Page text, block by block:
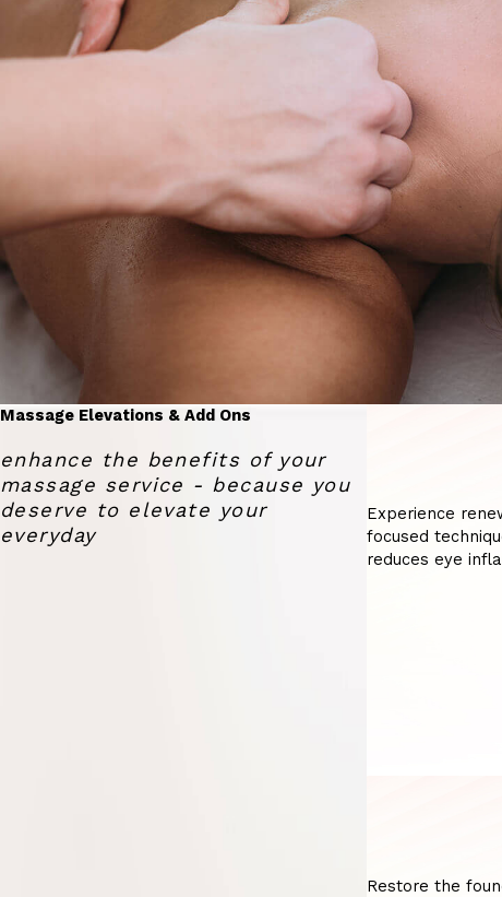
Massage Elevations & Add Ons
enhance the benefits of your
massage service - because you
deserve to elevate your
everyday
Experience
focused
reduces eye
Restore the